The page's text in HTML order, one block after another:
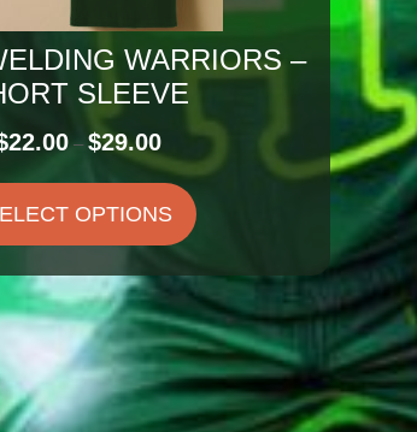
WARRIORS –
SLEEVE
22.00 – $29.00Price
range:
$22.00
through
$29.00
OPTIONS